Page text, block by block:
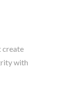
create
with